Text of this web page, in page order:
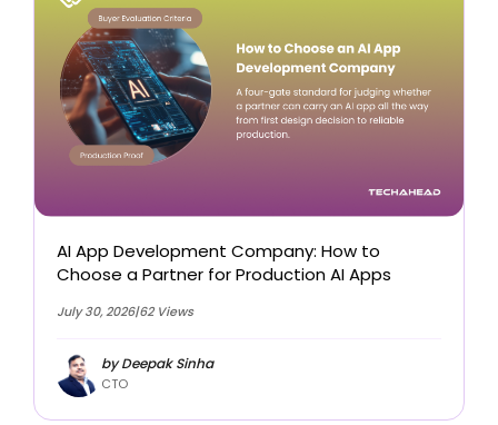
AI App Development Company: How to
Choose a Partner for Production AI Apps
July 30, 2026|62 Views
by Deepak Sinha
CTO